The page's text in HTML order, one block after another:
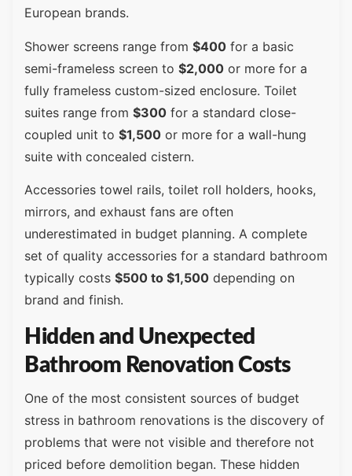
European brands.
Shower screens range from $400 for a basic
semi-frameless screen to $2,000 or more for a
fully frameless custom-sized enclosure. Toilet
suites range from $300 for a standard close-
coupled unit to $1,500 or more for a wall-hung
suite with concealed cistern.
Accessories towel rails, toilet roll holders, hooks,
mirrors, and exhaust fans are often
underestimated in budget planning. A complete
set of quality accessories for a standard bathroom
typically costs $500 to $1,500 depending on
brand and finish.
Hidden and Unexpected
Bathroom Renovation Costs
One of the most consistent sources of budget
stress in bathroom renovations is the discovery of
problems that were not visible and therefore not
priced before demolition began. These hidden